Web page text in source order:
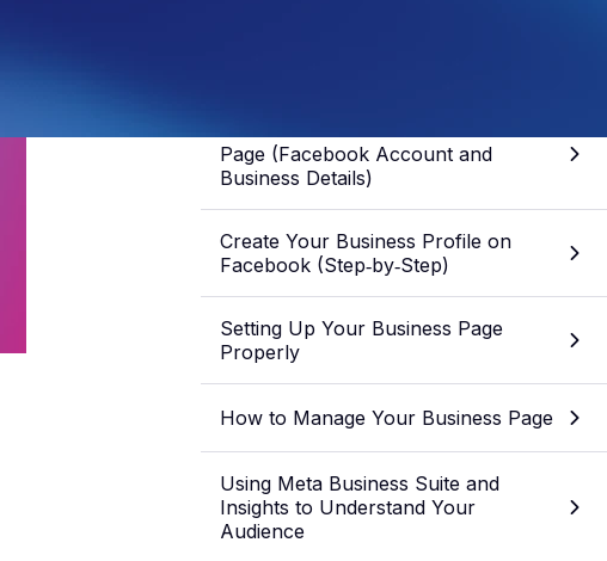
Page (Facebook Account and
Business Details)
Create Your Business Profile on
Facebook (Step‑by‑Step)
Setting Up Your Business Page
Properly
How to Manage Your Business Page
Using Meta Business Suite and
Insights to Understand Your
Audience